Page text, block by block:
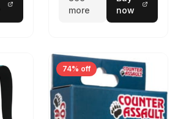
more
now
74% off